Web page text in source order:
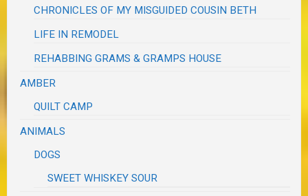
CHRONICLES OF MY MISGUIDED COUSIN BETH
LIFE IN REMODEL
REHABBING GRAMS & GRAMPS HOUSE
AMBER
QUILT CAMP
ANIMALS
DOGS
SWEET WHISKEY SOUR